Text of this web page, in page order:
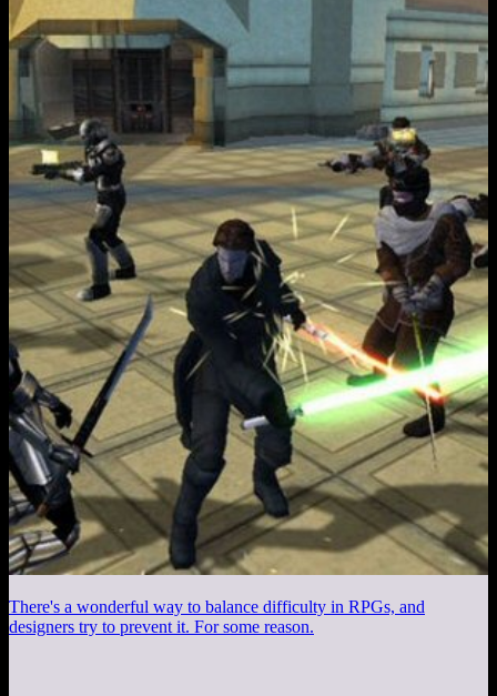
There's a wonderful way to balance difficulty in RPGs, and
designers try to prevent it. For some reason.